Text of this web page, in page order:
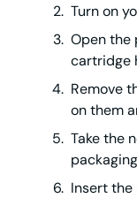
Turn on
Open the
cartridge
Remove
on them
Take the
Insert